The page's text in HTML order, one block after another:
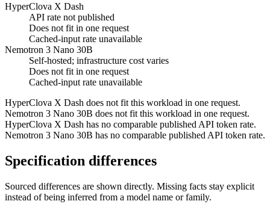
HyperClova X Dash
API rate not published
Does not fit in one request
Cached-input rate unavailable
Nemotron 3 Nano 30B
Self-hosted; infrastructure cost varies
Does not fit in one request
Cached-input rate unavailable
HyperClova X Dash does not fit this workload in one request.
Nemotron 3 Nano 30B does not fit this workload in one request.
HyperClova X Dash has no comparable published API token rate.
Nemotron 3 Nano 30B has no comparable published API token rate.
Specification differences
Sourced differences are shown directly. Missing facts stay explicit
instead of being inferred from a model name or family.